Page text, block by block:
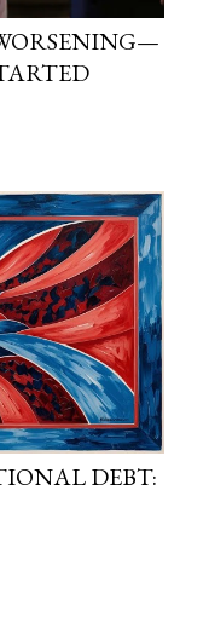
DEBT: